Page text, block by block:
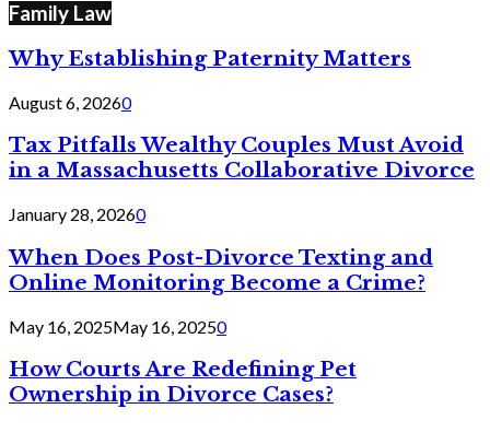
Family Law
Why Establishing Paternity Matters
August 6, 20260
Tax Pitfalls Wealthy Couples Must Avoid
in a Massachusetts Collaborative Divorce
January 28, 20260
When Does Post-Divorce Texting and
Online Monitoring Become a Crime?
May 16, 2025May 16, 20250
How Courts Are Redefining Pet
Ownership in Divorce Cases?